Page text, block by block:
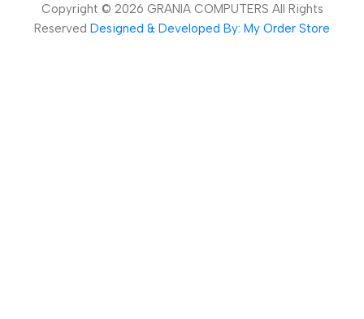
Copyright © 2026 GRANIA COMPUTERS All Rights
Reserved Designed & Developed By: My Order Store